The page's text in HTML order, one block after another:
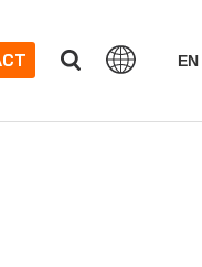
EN